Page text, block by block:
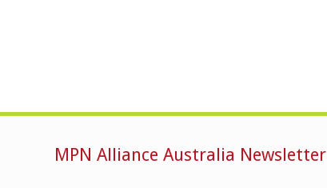
MPN Alliance Australia Newsletter